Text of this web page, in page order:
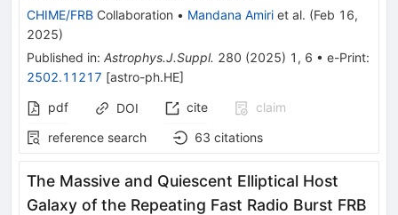
CHIME/FRB Collaboration • Mandana Amiri et al. (Feb 16,
2025)
Published in: Astrophys.J.Suppl. 280 (2025) 1 , 6 • e-Print:
2502.11217 [astro-ph.HE]
pdf
DOI cite
claim
reference search
63 citations
The Massive and Quiescent Elliptical Host
Galaxy of the Repeating Fast Radio Burst FRB